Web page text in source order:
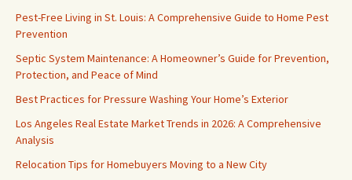
Pest-Free Living in St. Louis: A Comprehensive Guide to Home Pest
Prevention
Septic System Maintenance: A Homeowner’s Guide for Prevention,
Protection, and Peace of Mind
Best Practices for Pressure Washing Your Home’s Exterior
Los Angeles Real Estate Market Trends in 2026: A Comprehensive
Analysis
Relocation Tips for Homebuyers Moving to a New City